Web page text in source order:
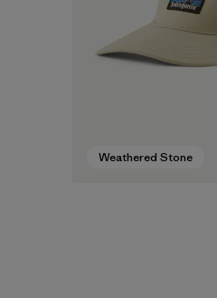
Weathered Stone